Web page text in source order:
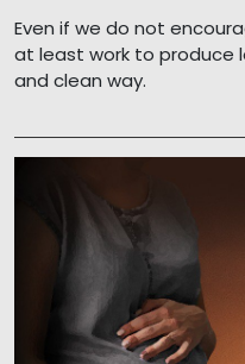
Even if we do not
at least work to produce
and clean way.